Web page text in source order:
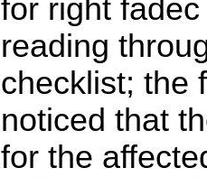
for right
reading
checklist; the
noticed that
for the